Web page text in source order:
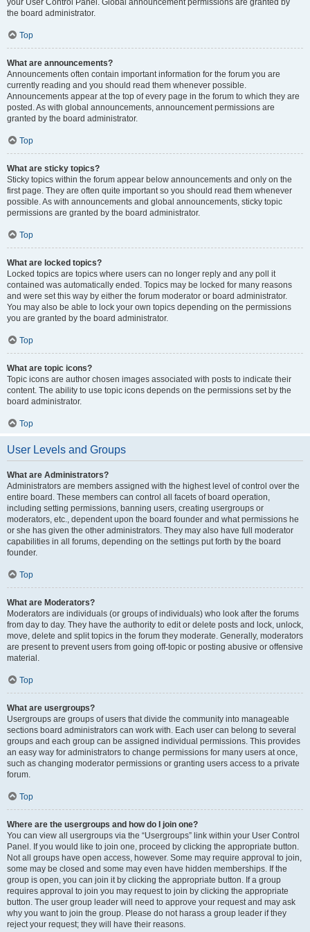
your User Control Panel. Global announcement permissions are granted by
the board administrator.
Top
What are announcements?
Announcements often contain important information for the forum you are
currently reading and you should read them whenever possible.
Announcements appear at the top of every page in the forum to which they are
posted. As with global announcements, announcement permissions are
granted by the board administrator.
Top
What are sticky topics?
Sticky topics within the forum appear below announcements and only on the
first page. They are often quite important so you should read them whenever
possible. As with announcements and global announcements, sticky topic
permissions are granted by the board administrator.
Top
What are locked topics?
Locked topics are topics where users can no longer reply and any poll it
contained was automatically ended. Topics may be locked for many reasons
and were set this way by either the forum moderator or board administrator.
You may also be able to lock your own topics depending on the permissions
you are granted by the board administrator.
Top
What are topic icons?
Topic icons are author chosen images associated with posts to indicate their
content. The ability to use topic icons depends on the permissions set by the
board administrator.
Top
User Levels and Groups
What are Administrators?
Administrators are members assigned with the highest level of control over the
entire board. These members can control all facets of board operation,
including setting permissions, banning users, creating usergroups or
moderators, etc., dependent upon the board founder and what permissions he
or she has given the other administrators. They may also have full moderator
capabilities in all forums, depending on the settings put forth by the board
founder.
Top
What are Moderators?
Moderators are individuals (or groups of individuals) who look after the forums
from day to day. They have the authority to edit or delete posts and lock, unlock,
move, delete and split topics in the forum they moderate. Generally, moderators
are present to prevent users from going off-topic or posting abusive or offensive
material.
Top
What are usergroups?
Usergroups are groups of users that divide the community into manageable
sections board administrators can work with. Each user can belong to several
groups and each group can be assigned individual permissions. This provides
an easy way for administrators to change permissions for many users at once,
such as changing moderator permissions or granting users access to a private
forum.
Top
Where are the usergroups and how do I join one?
You can view all usergroups via the “Usergroups” link within your User Control
Panel. If you would like to join one, proceed by clicking the appropriate button.
Not all groups have open access, however. Some may require approval to join,
some may be closed and some may even have hidden memberships. If the
group is open, you can join it by clicking the appropriate button. If a group
requires approval to join you may request to join by clicking the appropriate
button. The user group leader will need to approve your request and may ask
why you want to join the group. Please do not harass a group leader if they
reject your request; they will have their reasons.